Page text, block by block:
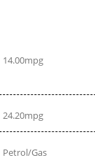
14.00mpg
24.20mpg
Petrol/Gas